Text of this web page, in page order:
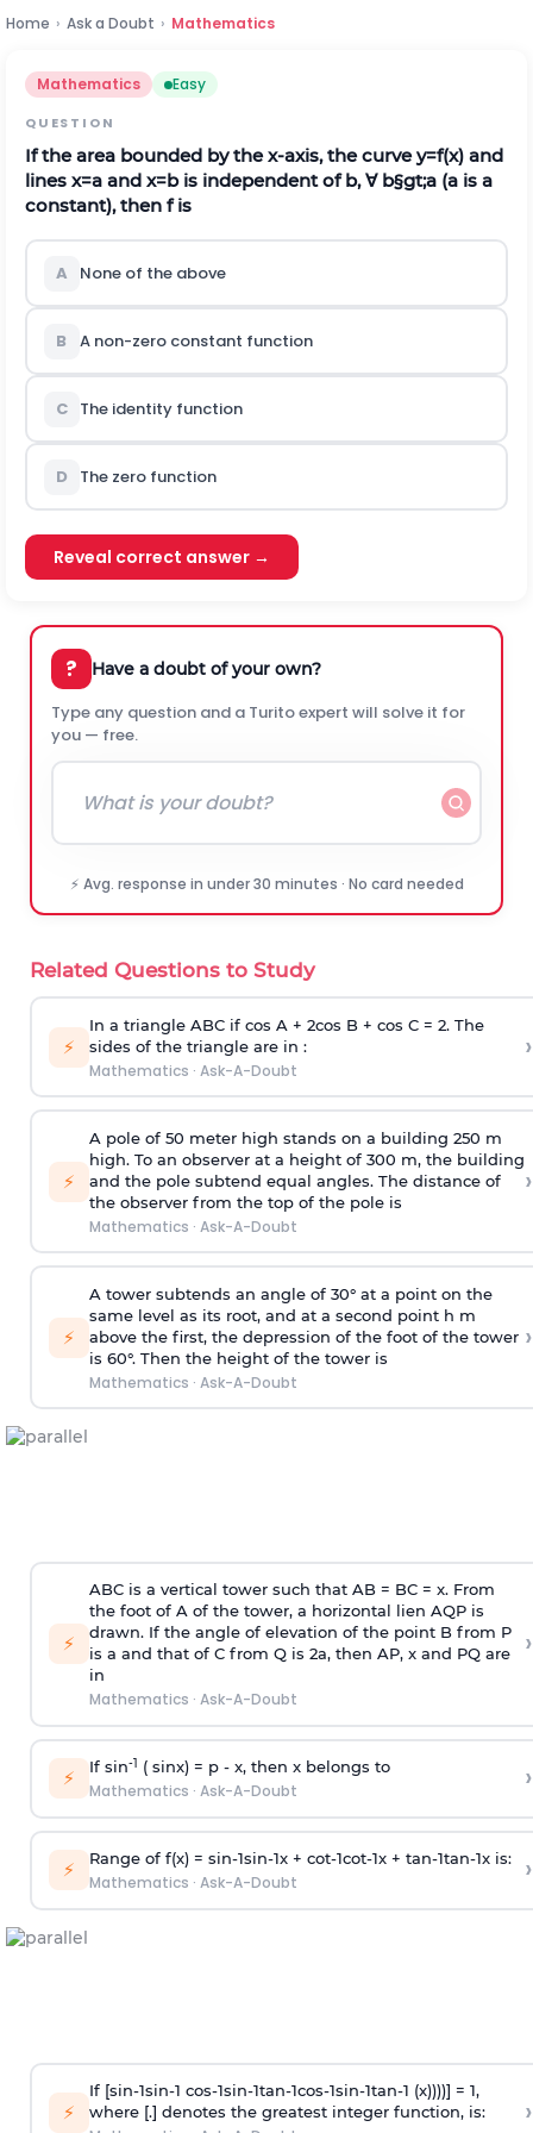
Home › Ask a Doubt › Mathematics
Mathematics Easy
QUESTION
If the area bounded by thex-axis, the curvey=f(x) and
lines x=a and x=bis independent ofb, ∀ b§gt;a (a is a
constant), then fis
A None of the above
B A non-zero constant function
C The identity function
D The zero function
Reveal correct answer →
? Have a doubt of your own?
Type any question and a Turito expert will solve it for
you — free.
⚡ Avg. response in under 30 minutes · No card needed
Related Questions to Study
⚡
In a triangle ABC if cos A + 2cos B + cos C = 2. The
sides of the triangle are in :
Mathematics · Ask-A-Doubt
›
⚡
A pole of 50 meter high stands on a building 250 m
high. To an observer at a height of 300 m, the building
and the pole subtend equal angles. The distance of
the observer from the top of the pole is
Mathematics · Ask-A-Doubt
›
⚡
A tower subtends an angle of 30° at a point on the
same level as its root, and at a second point h m
above the first, the depression of the foot of the tower
is 60°. Then the height of the tower is
Mathematics · Ask-A-Doubt
›
⚡
ABC is a vertical tower such that AB = BC = x. From
the foot of A of the tower, a horizontal lien AQP is
drawn. If the angle of elevation of the point B from P
is a and that of C from Q is 2a, then AP, x and PQ are
in
Mathematics · Ask-A-Doubt
›
⚡ If sin-1 ( sinx) = p- x, then x belongs to
Mathematics · Ask-A-Doubt ›
⚡ Range of f(x) = sin-1sin-1x + cot-1cot-1x + tan-1tan-1x is:
Mathematics · Ask-A-Doubt ›
⚡
If [sin-1sin-1 cos-1sin-1tan-1cos-1sin-1tan-1 (x))))] = 1,
where [.] denotes the greatest integer function, is:
›